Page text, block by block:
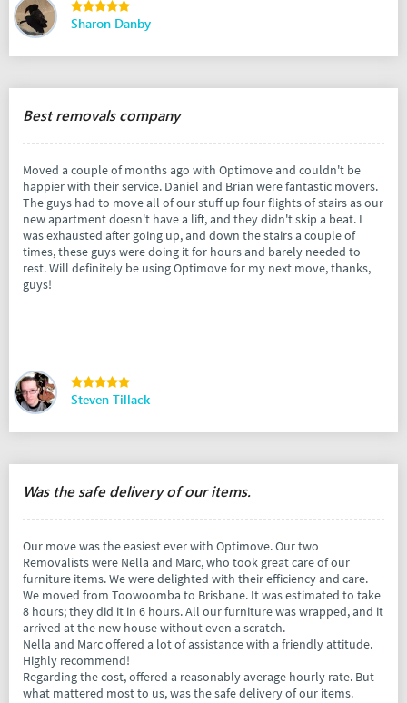
Sharon Danby
Best removals company
Moved a couple of months ago with Optimove and couldn't be
happier with their service. Daniel and Brian were fantastic movers.
The guys had to move all of our stuff up four flights of stairs as our
new apartment doesn't have a lift, and they didn't skip a beat. I
was exhausted after going up, and down the stairs a couple of
times, these guys were doing it for hours and barely needed to
rest. Will definitely be using Optimove for my next move, thanks,
guys!
Steven Tillack
Was the safe delivery of our items.
Our move was the easiest ever with Optimove. Our two
Removalists were Nella and Marc, who took great care of our
furniture items. We were delighted with their efficiency and care.
We moved from Toowoomba to Brisbane. It was estimated to take
8 hours; they did it in 6 hours. All our furniture was wrapped, and it
arrived at the new house without even a scratch.
Nella and Marc offered a lot of assistance with a friendly attitude.
Highly recommend!
Regarding the cost, offered a reasonably average hourly rate. But
what mattered most to us, was the safe delivery of our items.